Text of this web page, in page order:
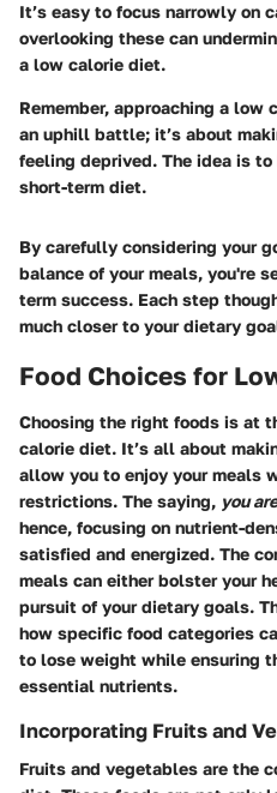
It’s easy to focus narrowly on
overlooking these can
a low calorie diet.
Remember, approaching a
an uphill battle; it’s about
feeling deprived. The idea is
short-term diet.
By carefully considering your
balance of your meals, you're
term success. Each step
much closer to your dietary
Food Choices for
Choosing the right foods is at
calorie diet. It’s all about
allow you to enjoy your meals
restrictions. The saying, you
hence, focusing on nutrient-
satisfied and energized. The
meals can either bolster your
pursuit of your dietary goals.
how specific food categories
to lose weight while ensuring
essential nutrients.
Incorporating Fruits and
Fruits and vegetables are the